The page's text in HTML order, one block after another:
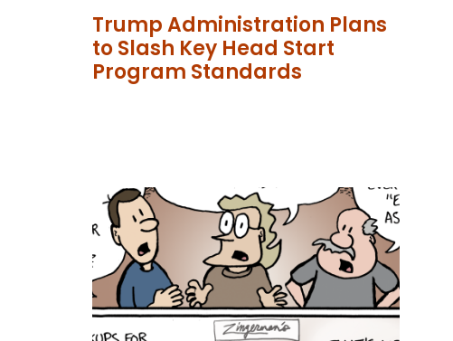
Trump Administration Plans
to Slash Key Head Start
Program Standards